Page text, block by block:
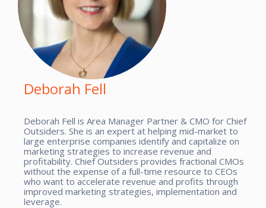
Deborah Fell
Deborah Fell is Area Manager Partner & CMO for Chief
Outsiders. She is an expert at helping mid-market to
large enterprise companies identify and capitalize on
marketing strategies to increase revenue and
profitability. Chief Outsiders provides fractional CMOs
without the expense of a full-time resource to CEOs
who want to accelerate revenue and profits through
improved marketing strategies, implementation and
leverage.